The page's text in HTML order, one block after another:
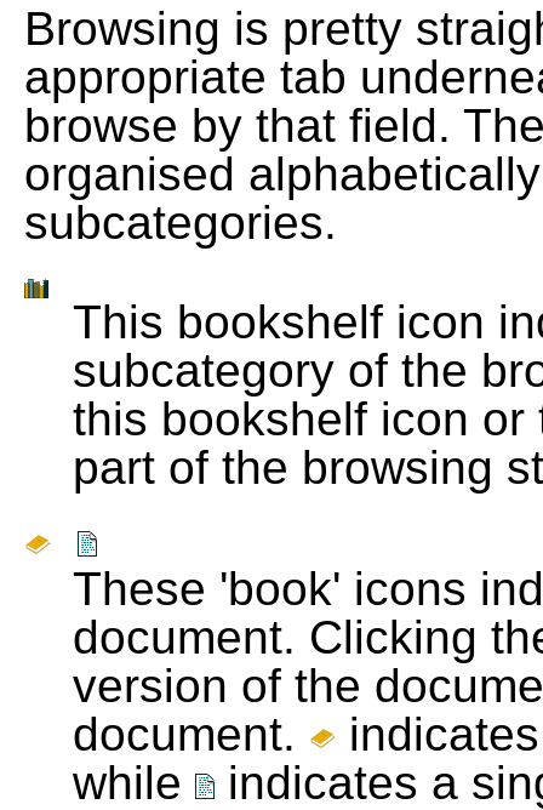
Browsing is pretty
appropriate tab
browse by that field.
organised
subcategories.
This bookshelf icon
subcategory of the
this bookshelf icon
part of the browsing
These 'book' icons
document. Clicking
version of the
document.
while
indicates a